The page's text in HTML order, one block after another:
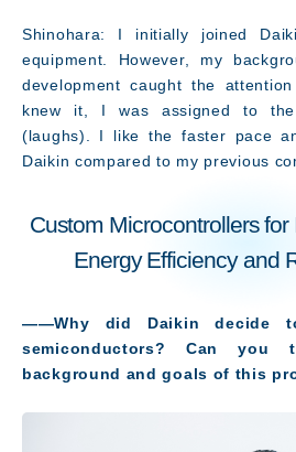
Shinohara: I initially joined
equipment. However, my
development caught the
knew it, I was assigned to the
(laughs). I like the faster pace
Daikin compared to my previous
Custom Microcontrollers
Energy Efficiency and
――Why did Daikin decide
semiconductors? Can
background and goals of this